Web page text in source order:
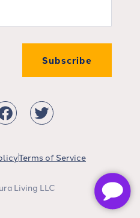
Subscribe
Living LLC
Terms of Service